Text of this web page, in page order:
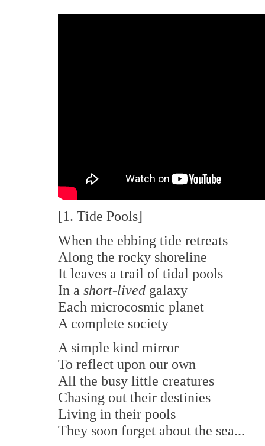
[1. Tide Pools]
When the ebbing tide retreats
Along the rocky shoreline
It leaves a trail of tidal pools
In a short-lived galaxy
Each microcosmic planet
A complete society
A simple kind mirror
To reflect upon our own
All the busy little creatures
Chasing out their destinies
Living in their pools
They soon forget about the sea...